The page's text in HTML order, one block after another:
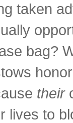
taken
bag?
their
lives to